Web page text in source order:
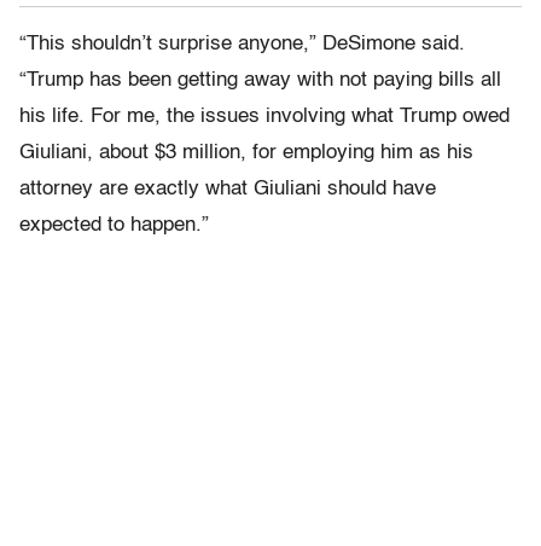
“This shouldn’t surprise anyone,” DeSimone said.
“Trump has been getting away with not paying bills all
his life. For me, the issues involving what Trump owed
Giuliani, about $3 million, for employing him as his
attorney are exactly what Giuliani should have
expected to happen.”